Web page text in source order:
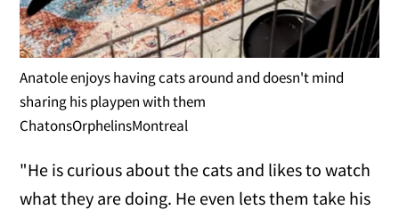
Anatole enjoys having cats around and doesn't mind
sharing his playpen with them
ChatonsOrphelinsMontreal
"He is curious about the cats and likes to watch
what they are doing. He even lets them take his